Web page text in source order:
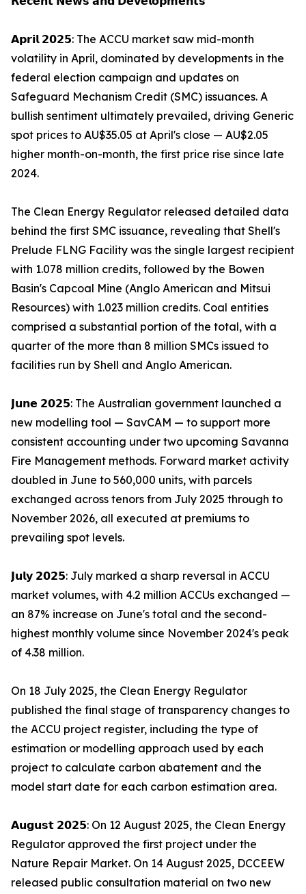
𝗔𝗽𝗿𝗶𝗹 𝟮𝟬𝟮𝟱: The ACCU market saw mid-month
volatility in April, dominated by developments in the
federal election campaign and updates on
Safeguard Mechanism Credit (SMC) issuances. A
bullish sentiment ultimately prevailed, driving Generic
spot prices to AU$35.05 at April's close — AU$2.05
higher month-on-month, the first price rise since late
2024.
The Clean Energy Regulator released detailed data
behind the first SMC issuance, revealing that Shell's
Prelude FLNG Facility was the single largest recipient
with 1.078 million credits, followed by the Bowen
Basin's Capcoal Mine (Anglo American and Mitsui
Resources) with 1.023 million credits. Coal entities
comprised a substantial portion of the total, with a
quarter of the more than 8 million SMCs issued to
facilities run by Shell and Anglo American.
𝗝𝘂𝗻𝗲 𝟮𝟬𝟮𝟱: The Australian government launched a
new modelling tool — SavCAM — to support more
consistent accounting under two upcoming Savanna
Fire Management methods. Forward market activity
doubled in June to 560,000 units, with parcels
exchanged across tenors from July 2025 through to
November 2026, all executed at premiums to
prevailing spot levels.
𝗝𝘂𝗹𝘆 𝟮𝟬𝟮𝟱: July marked a sharp reversal in ACCU
market volumes, with 4.2 million ACCUs exchanged —
an 87% increase on June's total and the second-
highest monthly volume since November 2024's peak
of 4.38 million.
On 18 July 2025, the Clean Energy Regulator
published the final stage of transparency changes to
the ACCU project register, including the type of
estimation or modelling approach used by each
project to calculate carbon abatement and the
model start date for each carbon estimation area.
𝗔𝘂𝗴𝘂𝘀𝘁 𝟮𝟬𝟮𝟱: On 12 August 2025, the Clean Energy
Regulator approved the first project under the
Nature Repair Market. On 14 August 2025, DCCEEW
released public consultation material on two new